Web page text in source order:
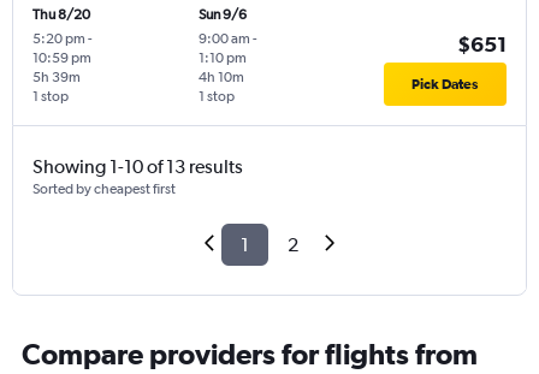
Thu 8/20
5:20 pm -
10:59 pm
1 stop
5h 39m
Sun 9/6
9:00 am -
1:10 pm
1 stop
4h 10m
$651
Pick Dates
Showing 1-10 of 13 results
Sorted by cheapest first
1 2
Compare providers for flights from